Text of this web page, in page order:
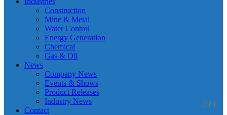
Construction
Mine & Metal
Water Control
Energy Generation
Chemical
Gas & Oil
News
Company News
Events & Shows
Product Releases
Industry News
(18)
Contact